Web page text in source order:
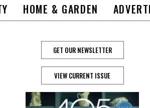
HOME & GARDEN
GET OUR NEWSLETTER
VIEW CURRENT ISSUE